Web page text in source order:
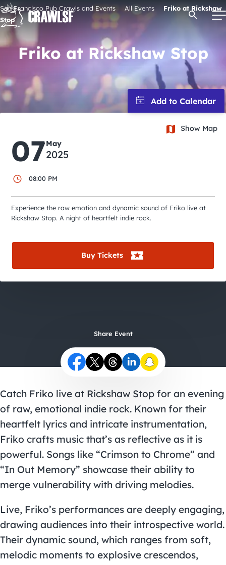
Skip
to
content
Signature Pub Crawls
Upcoming Events
Attractions
Event Calendar
Open
San Francisco Pub Crawls and Events All Events
Friko at Rickshaw
Stop
Friko at Rickshaw Stop
07May
2025
08:00 PM
Show Map
Experience the raw emotion and dynamic sound of Friko live at
Rickshaw Stop. A night of heartfelt indie rock.
Buy Tickets
Share Event
Catch Friko live at Rickshaw Stop for an evening
of raw, emotional indie rock. Known for their
heartfelt lyrics and intricate instrumentation,
Friko crafts music that’s as reflective as it is
powerful. Songs like “Crimson to Chrome” and
“In Out Memory” showcase their ability to
merge vulnerability with driving melodies.
Live, Friko’s performances are deeply engaging,
drawing audiences into their introspective world.
Their dynamic sound, which ranges from soft,
melodic moments to explosive crescendos,